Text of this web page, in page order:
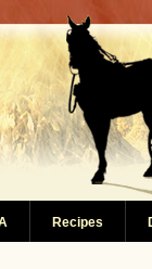
Recipes